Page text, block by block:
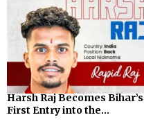
Harsh Raj Becomes Bihar’s
First Entry into the...